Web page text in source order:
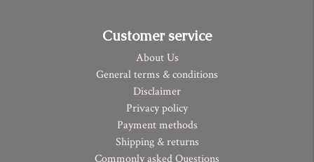
Customer service
About Us
General terms & conditions
Disclaimer
Privacy policy
Payment methods
Shipping & returns
Commonly asked Questions